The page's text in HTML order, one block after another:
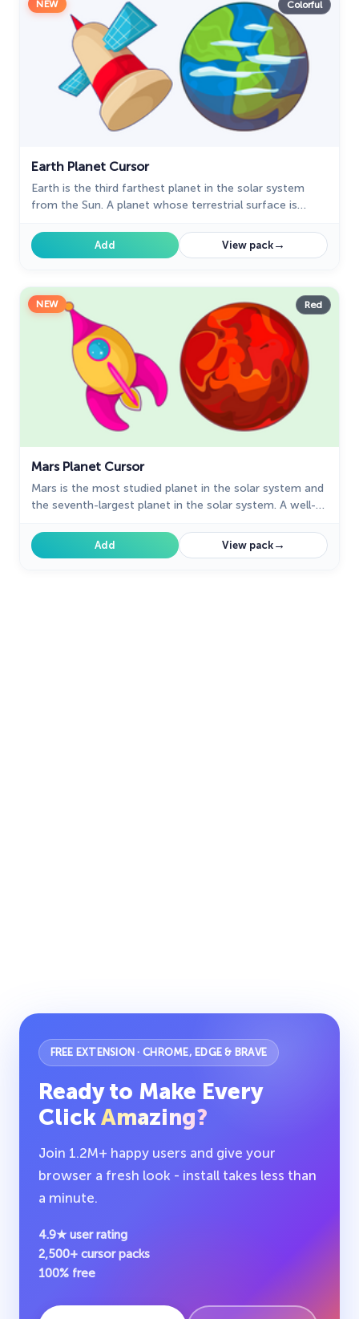
NEW Colorful
Earth Planet Cursor
Earth is the third farthest planet in the solar system
from the Sun. A planet whose terrestrial surface is
with the satellite from our fantastic Space collection
with mouse cursors.
Add View pack→
NEW Red
Mars Planet Cursor
Mars is the most studied planet in the solar system and
the seventh-largest planet in the solar system. A well-
Space custom cursors collection with mouse cursors.
Add View pack→
FREE EXTENSION · CHROME, EDGE & BRAVE
Ready to Make Every
Click Amazing?
Join 1.2M+ happy users and give your
browser a fresh look - install takes less than
a minute.
4.9★ user rating
2,500+ cursor packs
100% free